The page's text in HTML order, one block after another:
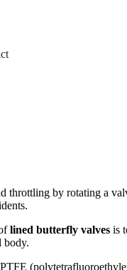
throttling by rotating a
lined butterfly valves is
body.